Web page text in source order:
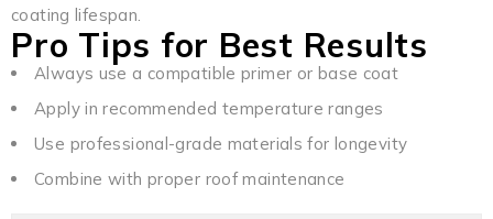
coating lifespan.
Pro Tips for Best Results
Always use a compatible primer or base coat
Apply in recommended temperature ranges
Use professional-grade materials for longevity
Combine with proper roof maintenance